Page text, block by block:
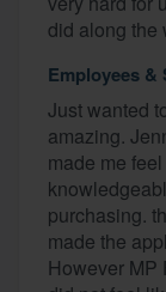
did along the
Employees
Just wanted
amazing.
made me
purchasing.
made the
However MP